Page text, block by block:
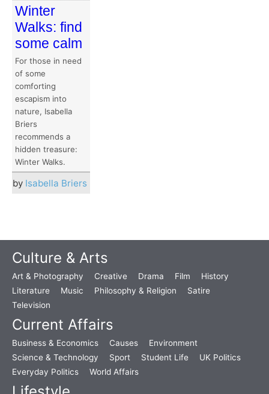
Winter
Walks: find
some calm
For those in need
of some
comforting
escapism into
nature, Isabella
Briers
recommends a
hidden treasure:
Winter Walks.
by Isabella Briers
Culture & Arts
Art & Photography Creative Drama Film
History
Literature
Music Philosophy & Religion
Satire
Television
Current Affairs
Business & Economics Causes
Environment
Science & Technology
Sport Student Life
UK Politics
Everyday Politics
World Affairs